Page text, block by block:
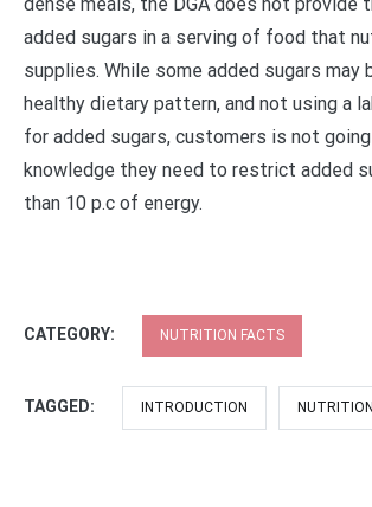
added sugars in a serving of food that
supplies. While some added sugars may
healthy dietary pattern, and not using a
for added sugars, customers is not
knowledge they need to restrict added
than 10 p.c of energy.
CATEGORY: NUTRITION FACTS
TAGGED: INTRODUCTION NUTRITION